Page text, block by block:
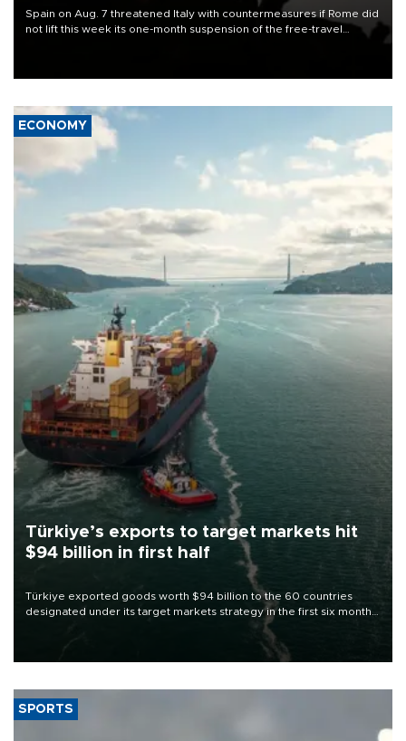
Spain on Aug. 7 threatened Italy with countermeasures if Rome did
not lift this week its one-month suspension of the free-travel
ECONOMY
Türkiye’s exports to target markets hit
$94 billion in first half
Türkiye exported goods worth $94 billion to the 60 countries
designated under its target markets strategy in the first six months
of 2026, as part of efforts to diversify export destinations and
SPORTS